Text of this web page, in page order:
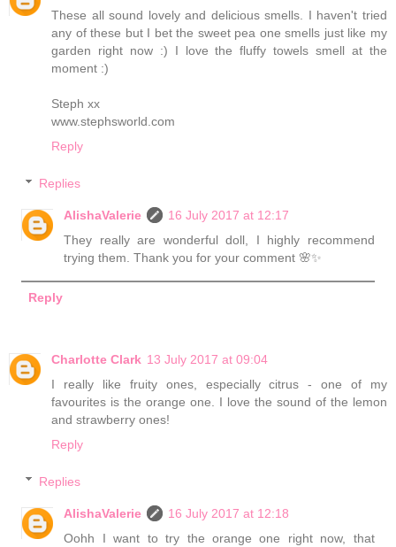
These all sound lovely and delicious smells. I haven't tried
any of these but I bet the sweet pea one smells just like my
garden right now :) I love the fluffy towels smell at the
moment :)
Steph xx
www.stephsworld.com
Reply
Replies
AlishaValerie
16 July 2017 at 12:17
They really are wonderful doll, I highly recommend
trying them. Thank you for your comment 🌸✨
Reply
Charlotte Clark 13 July 2017 at 09:04
I really like fruity ones, especially citrus - one of my
favourites is the orange one. I love the sound of the lemon
and strawberry ones!
Reply
Replies
AlishaValerie
16 July 2017 at 12:18
Oohh I want to try the orange one right now, that